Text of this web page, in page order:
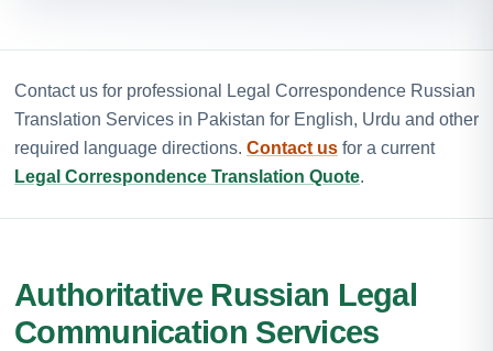
Contact us for professional Legal Correspondence Russian
Translation Services in Pakistan for English, Urdu and other
required language directions. Contact us for a current
Legal Correspondence Translation Quote.
Authoritative Russian Legal
Communication Services